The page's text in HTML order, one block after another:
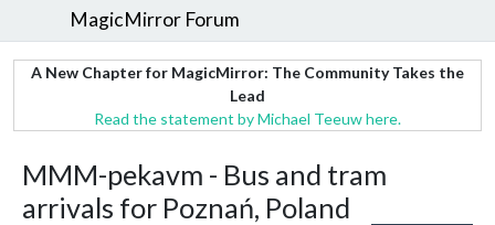
MagicMirror Forum
A New Chapter for MagicMirror: The Community Takes the
Lead
Read the statement by Michael Teeuw here.
MMM-pekavm - Bus and tram
arrivals for Poznań, Poland